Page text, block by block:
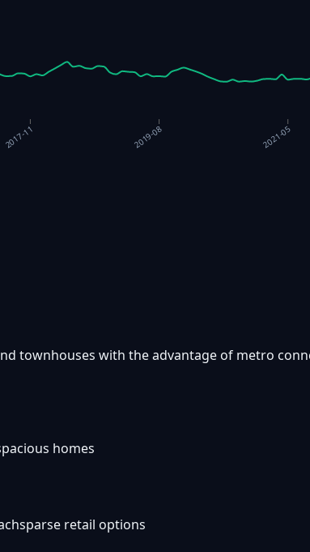
2017-11 2019-08 2021-05
townhouses with the advantage of metro
homes
sparse retail options